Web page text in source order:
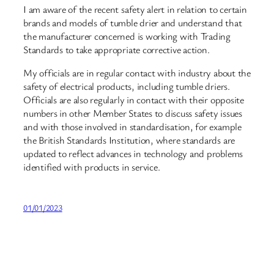
I am aware of the recent safety alert in relation to certain
brands and models of tumble drier and understand that
the manufacturer concerned is working with Trading
Standards to take appropriate corrective action.
My officials are in regular contact with industry about the
safety of electrical products, including tumble driers.
Officials are also regularly in contact with their opposite
numbers in other Member States to discuss safety issues
and with those involved in standardisation, for example
the British Standards Institution, where standards are
updated to reflect advances in technology and problems
identified with products in service.
01/01/2023